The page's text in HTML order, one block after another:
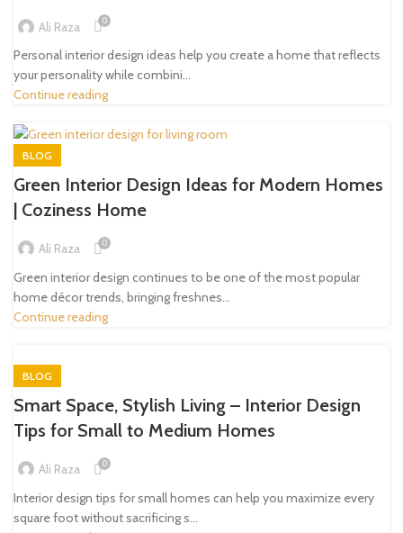
Ali Raza 0
Personal interior design ideas help you create a home that reflects
your personality while combini...
Continue reading
BLOG
Green Interior Design Ideas for Modern Homes
| Coziness Home
Ali Raza 0
Green interior design continues to be one of the most popular
home décor trends, bringing freshnes...
Continue reading
BLOG
Smart Space, Stylish Living – Interior Design
Tips for Small to Medium Homes
Ali Raza 0
Interior design tips for small homes can help you maximize every
square foot without sacrificing s...